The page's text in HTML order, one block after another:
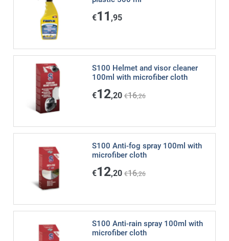
€11 ,95
S100 Helmet and visor cleaner
100ml with microfiber cloth
€12,20 €16,26
S100 Anti-fog spray 100ml with
microfiber cloth
€12,20 €16,26
S100 Anti-rain spray 100ml with
microfiber cloth